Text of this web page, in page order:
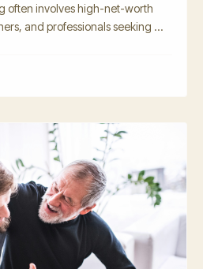
often involves high-net-worth
and professionals seeking ...